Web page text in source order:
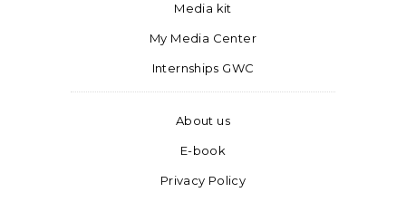
Media kit
My Media Center
Internships GWC
About us
E-book
Privacy Policy